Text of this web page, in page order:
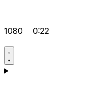
1080 0:22